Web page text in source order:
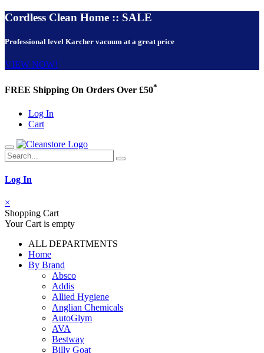
Cordless Clean Home :: SALE
Professional level Karcher vacuum at a great price
VIEW NOW!
FREE Shipping On Orders Over £50*
Log In
Cart
Log In
×
Shopping Cart
Your Cart is empty
ALL DEPARTMENTS
Home
By Brand
Absco
Addis
Allied Hygiene
Anglian Chemicals
AutoGlym
AVA
Bestway
Billy Goat